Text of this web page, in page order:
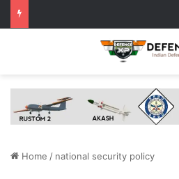
Home / national security policy